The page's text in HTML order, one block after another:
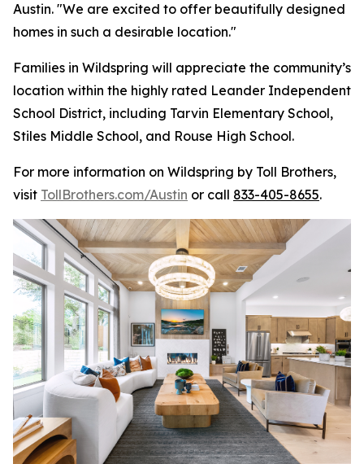
Austin. "We are excited to offer beautifully designed
homes in such a desirable location."
Families in Wildspring will appreciate the community’s
location within the highly rated Leander Independent
School District, including Tarvin Elementary School,
Stiles Middle School, and Rouse High School.
For more information on Wildspring by Toll Brothers,
visit TollBrothers.com/Austin or call 833-405-8655.